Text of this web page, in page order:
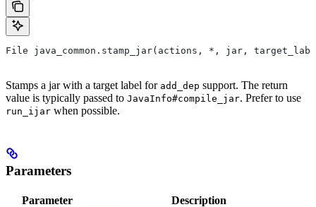
File java_common.stamp_jar(actions, *, jar,
Stamps a jar with a target label for add_dep support. The return
value is typically passed to JavaInfo#compile_jar. Prefer to use
run_ijar when possible.
Parameters
Parameter Description